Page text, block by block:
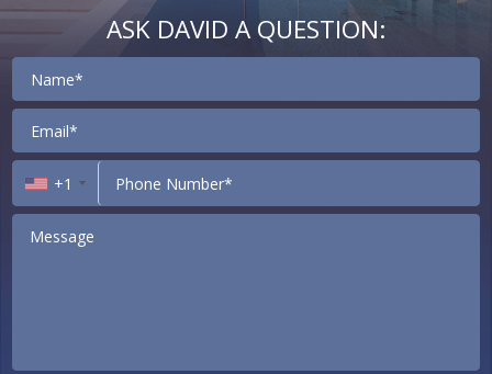
ASK DAVID A QUESTION:
+1